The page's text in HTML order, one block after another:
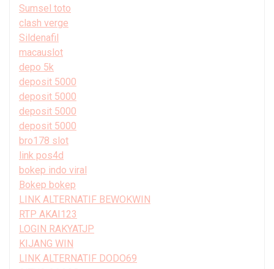
Sumsel toto
clash verge
Sildenafil
macauslot
depo 5k
deposit 5000
deposit 5000
deposit 5000
deposit 5000
bro178 slot
link pos4d
bokep indo viral
Bokep bokep
LINK ALTERNATIF BEWOKWIN
RTP AKAI123
LOGIN RAKYATJP
KIJANG WIN
LINK ALTERNATIF DODO69